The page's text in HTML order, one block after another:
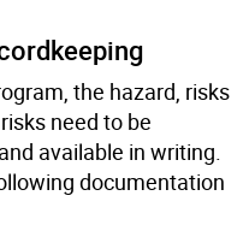
the hazard, risks
need to be
available in writing.
documentation